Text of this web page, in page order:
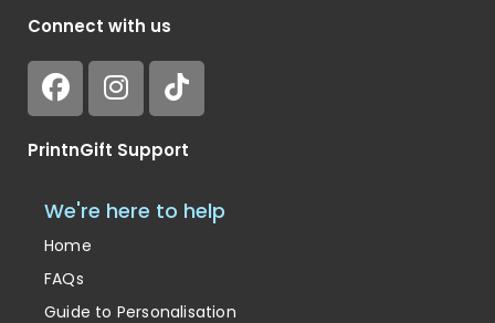
Connect with us
PrintnGift Support
We're here to help
Home
FAQs
Guide to Personalisation